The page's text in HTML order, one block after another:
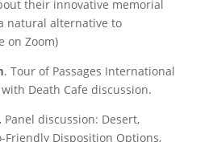
their innovative memorial
natural alternative to
on Zoom)
. Tour of Passages International
Death Cafe discussion.
Panel discussion: Desert,
Friendly Disposition Options,